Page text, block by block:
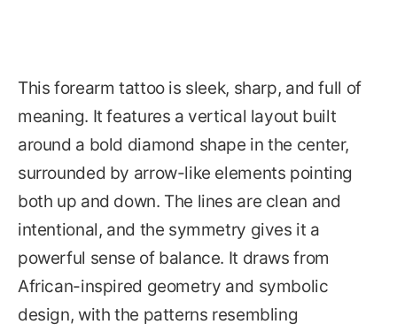
This forearm tattoo is sleek, sharp, and full of
meaning. It features a vertical layout built
around a bold diamond shape in the center,
surrounded by arrow-like elements pointing
both up and down. The lines are clean and
intentional, and the symmetry gives it a
powerful sense of balance. It draws from
African-inspired geometry and symbolic
design, with the patterns resembling